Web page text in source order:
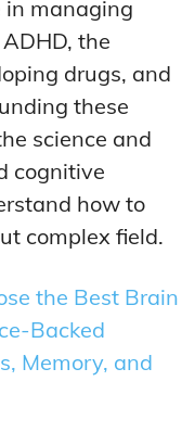
in managing
the
drugs, and
these
science and
cognitive
how to
complex field.
the Best Brain
Backed
Memory, and